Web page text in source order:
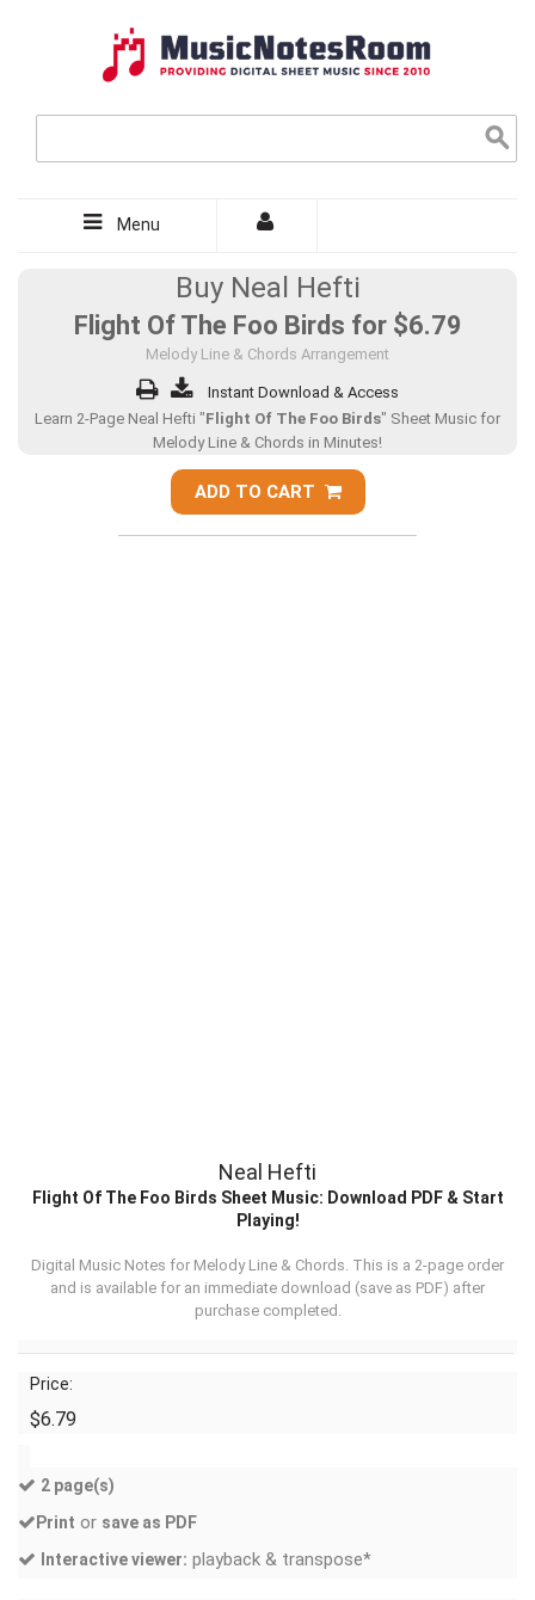
Menu
Buy Neal Hefti
Flight Of The Foo Birds for $6.79
Melody Line & Chords Arrangement
Instant Download & Access
Learn 2-Page Neal Hefti "Flight Of The Foo Birds" Sheet Music for
Melody Line & Chords in Minutes!
ADD TO CART
Neal Hefti
Flight Of The Foo Birds Sheet Music: Download PDF & Start
Playing!
Digital Music Notes for Melody Line & Chords. This is a 2-page order
and is available for an immediate download (save as PDF) after
purchase completed.
Price:
$6.79
2 page(s)
Print or save as PDF
Interactive viewer: playback & transpose*